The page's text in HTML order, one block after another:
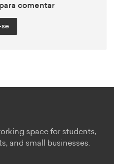
comentar
space for students,
and small businesses.